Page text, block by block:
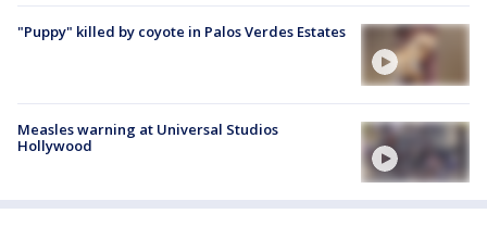
"Puppy" killed by coyote in Palos Verdes Estates
Measles warning at Universal Studios
Hollywood